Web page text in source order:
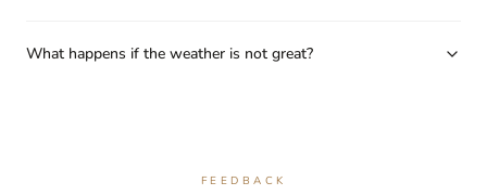
What happens if the weather is not great?
FEEDBACK